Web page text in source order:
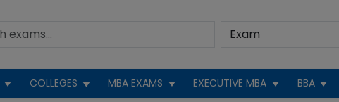
COLLEGES MBA EXAMS EXECUTIVE MBA BBA